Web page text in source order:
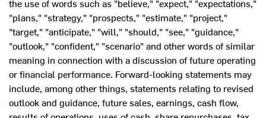
the use of words such as "believe," "expect," "expectations,"
"plans," "strategy," "prospects," "estimate," "project,"
"target," "anticipate," "will," "should," "see," "guidance,"
"outlook," "confident," "scenario" and other words of similar
meaning in connection with a discussion of future operating
or financial performance. Forward-looking statements may
include, among other things, statements relating to revised
outlook and guidance, future sales, earnings, cash flow,